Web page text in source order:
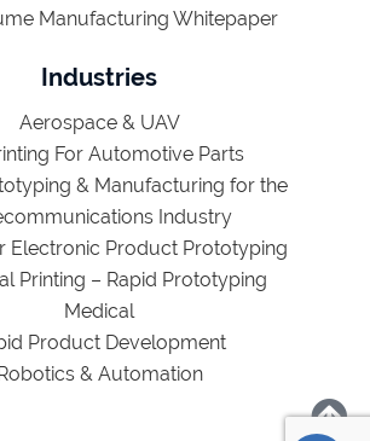
Manufacturing Whitepaper
Industries
Aerospace & UAV
For Automotive Parts
& Manufacturing for the
Industry
Electronic Product Prototyping
Printing – Rapid Prototyping
Medical
Product Development
& Automation